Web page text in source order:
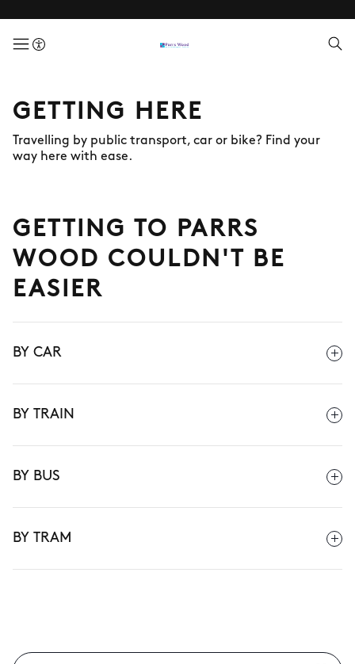
menuButton
GETTING HERE
Travelling by public transport, car or bike? Find your
way here with ease.
GETTING TO PARRS
WOOD COULDN'T BE
EASIER
BY CAR
BY TRAIN
BY BUS
BY TRAM